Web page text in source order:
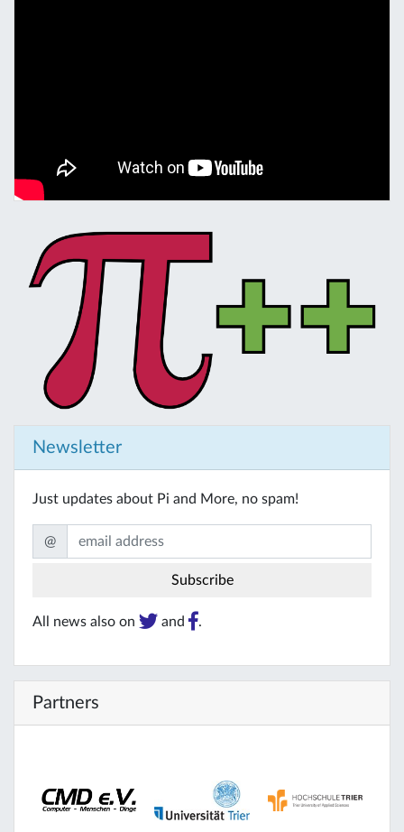
Newsletter
Just updates about Pi and More, no spam!
@
All news also on and .
Partners